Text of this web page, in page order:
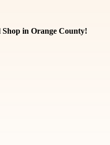
in Orange County!